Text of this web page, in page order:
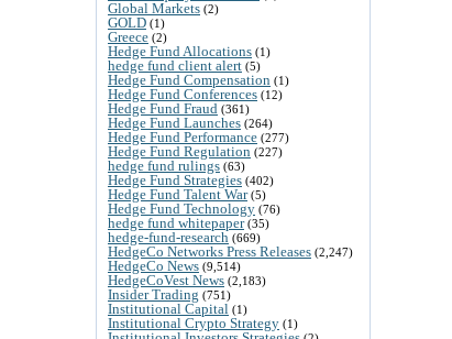
Global Markets (2)
GOLD (1)
Greece (2)
Hedge Fund Allocations (1)
hedge fund client alert (5)
Hedge Fund Compensation (1)
Hedge Fund Conferences (12)
Hedge Fund Fraud (361)
Hedge Fund Launches (264)
Hedge Fund Performance (277)
Hedge Fund Regulation (227)
hedge fund rulings (63)
Hedge Fund Strategies (402)
Hedge Fund Talent War(5)
Hedge Fund Technology (76)
hedge fund whitepaper(35)
hedge-fund-research (669)
HedgeCo Networks Press Releases (2,247)
HedgeCo News (9,514)
HedgeCoVest News (2,183)
Insider Trading (751)
Institutional Capital (1)
Institutional Crypto Strategy (1)